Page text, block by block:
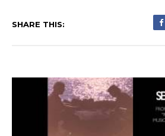
SHARE THIS: